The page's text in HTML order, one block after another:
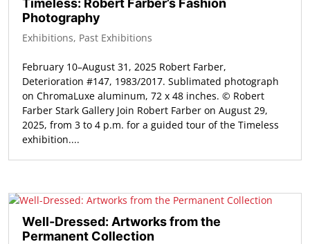
Photography
Exhibitions, Past Exhibitions
February 10–August 31, 2025 Robert Farber,
Deterioration #147, 1983/2017. Sublimated photograph
on ChromaLuxe aluminum, 72 x 48 inches. © Robert
Farber Stark Gallery Join Robert Farber on August 29,
2025, from 3 to 4 p.m. for a guided tour of the Timeless
exhibition....
Well-Dressed: Artworks from the
Permanent Collection